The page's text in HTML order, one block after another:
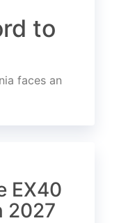
to
faces an
EX40
2027